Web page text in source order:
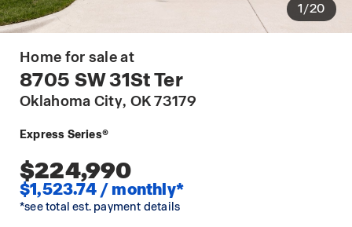
1/20
Home for sale at
8705 SW 31St Ter
Oklahoma City, OK 73179
Express Series®
$224,990
$1,523.74 / monthly*
*see total est. payment details